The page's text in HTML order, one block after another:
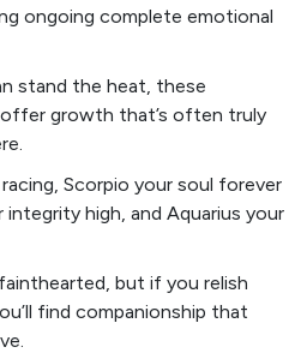
ongoing complete emotional
stand the heat, these
growth that’s often truly
Scorpio your soul forever
integrity high, and Aquarius your
but if you relish
find companionship that